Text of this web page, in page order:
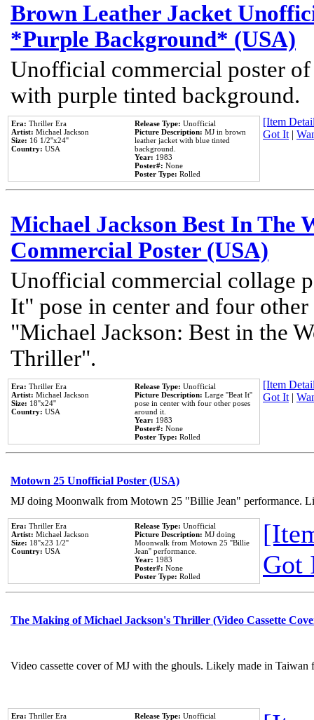
Brown Leather Jacket
*Purple Background* (USA)
Unofficial commercial poster
with purple tinted background.
Era: Thriller Era
Artist: Michael Jackson
Size: 16 1/2''x24''
Country: USA
Release Type: Unofficial
Picture Description: MJ in brown
leather jacket with blue tinted
background.
Year: 1983
Poster#: None
Poster Type: Rolled
[Item
Got It|
Michael Jackson Best In The
Commercial Poster (USA)
Unofficial commercial collage
It" pose in center and four
"Michael Jackson: Best in the
Thriller".
Era: Thriller Era
Artist: Michael Jackson
Size: 18''x24''
Country: USA
Release Type: Unofficial
Picture Description: Large ''Beat It''
pose in center with four other poses
around it.
Year: 1983
Poster#: None
Poster Type: Rolled
[Item
Got It|
Motown 25 Unofficial Poster (USA)
MJ doing Moonwalk from Motown 25 "Billie Jean" performance.
Era: Thriller Era
Artist: Michael Jackson
Size: 18''x23 1/2''
Country: USA
Release Type: Unofficial
Picture Description: MJ doing
Moonwalk from Motown 25 ''Billie
Jean'' performance.
Year: 1983
Poster#: None
Poster Type: Rolled
Got
The Making of Michael Jackson's Thriller (Video Cassette
Video cassette cover of MJ with the ghouls. Likely made in
Era: Thriller Era Release Type: Unofficial